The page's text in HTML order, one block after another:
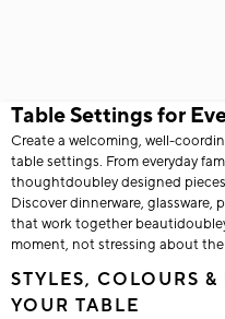
Table Settings for
Create a welcoming, well-
table settings. From everyday
thoughtdoubley designed
Discover dinnerware, glassware,
that work together
moment, not stressing about
STYLES, COLOURS
YOUR TABLE